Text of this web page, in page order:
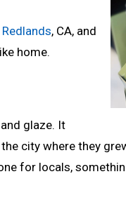
, CA, and
home.
glaze. It
city where they
for locals,